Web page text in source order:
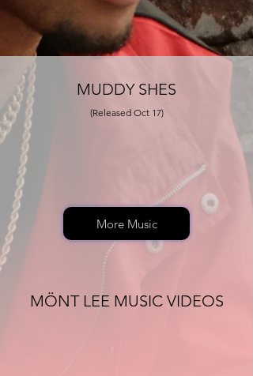
MUDDY SHES
(Released Oct 17)
More Music
MÖNT LEE MUSIC VIDEOS